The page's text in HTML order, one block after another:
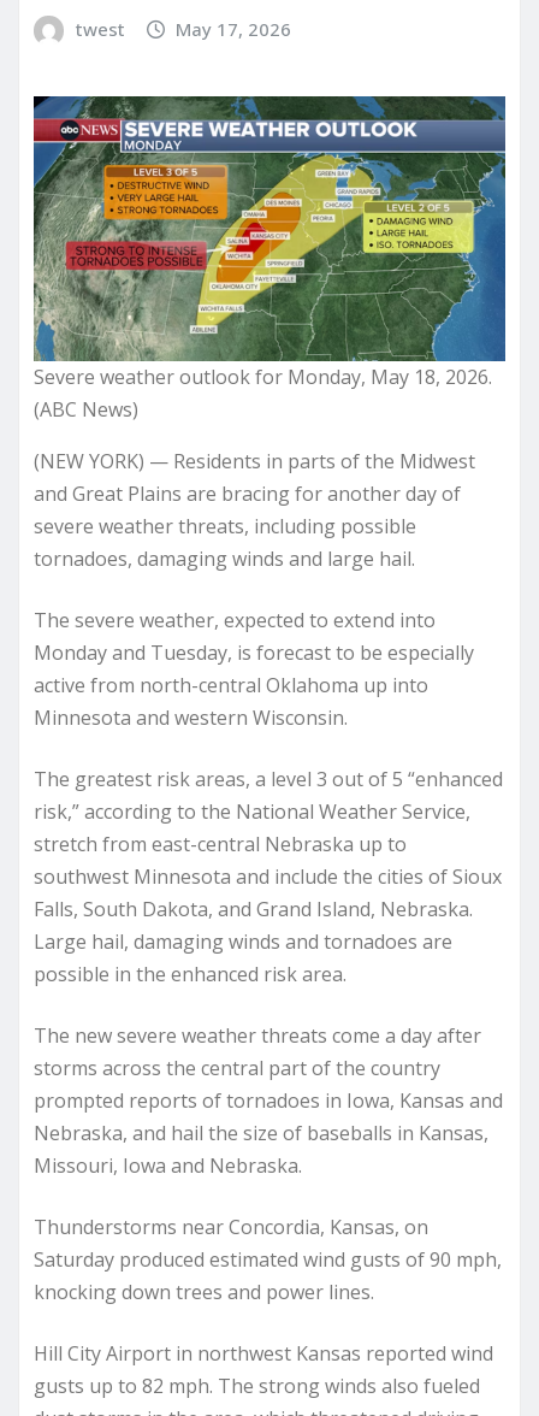
twest May 17, 2026
Severe weather outlook for Monday, May 18, 2026.
(ABC News)
(NEW YORK) — Residents in parts of the Midwest
and Great Plains are bracing for another day of
severe weather threats, including possible
tornadoes, damaging winds and large hail.
The severe weather, expected to extend into
Monday and Tuesday, is forecast to be especially
active from north-central Oklahoma up into
Minnesota and western Wisconsin.
The greatest risk areas, a level 3 out of 5 “enhanced
risk,” according to the National Weather Service,
stretch from east-central Nebraska up to
southwest Minnesota and include the cities of Sioux
Falls, South Dakota, and Grand Island, Nebraska.
Large hail, damaging winds and tornadoes are
possible in the enhanced risk area.
The new severe weather threats come a day after
storms across the central part of the country
prompted reports of tornadoes in Iowa, Kansas and
Nebraska, and hail the size of baseballs in Kansas,
Missouri, Iowa and Nebraska.
Thunderstorms near Concordia, Kansas, on
Saturday produced estimated wind gusts of 90 mph,
knocking down trees and power lines.
Hill City Airport in northwest Kansas reported wind
gusts up to 82 mph. The strong winds also fueled